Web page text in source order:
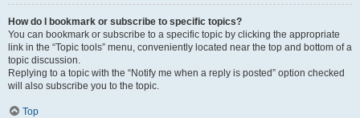
How do I bookmark or subscribe to specific topics?
You can bookmark or subscribe to a specific topic by clicking the appropriate
link in the “Topic tools” menu, conveniently located near the top and bottom of a
topic discussion.
Replying to a topic with the “Notify me when a reply is posted” option checked
will also subscribe you to the topic.
Top